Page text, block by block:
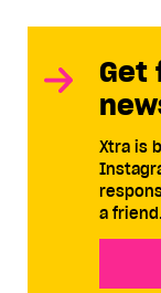
Get
Xtra is
a friend.